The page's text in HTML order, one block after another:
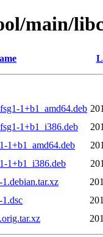
main/
1+b1_amd64.deb
1+b1_i386.deb
1+b1_amd64.deb
1+b1_i386.deb